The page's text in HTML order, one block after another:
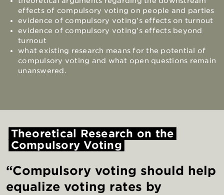
effects of compulsory voting on people and parties
evidence of compulsory voting’s effects on turnout
evidence of compulsory voting’s effects beyond
turnout
what existing research means for the potential of
compulsory voting and what open questions remain
unanswered.
Theoretical Research on the
Compulsory Voting
“Compulsory voting should help
equalize voting rates by